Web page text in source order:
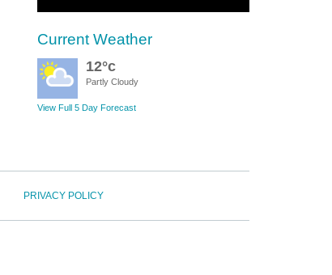
Current Weather
12°c
Partly Cloudy
View Full 5 Day Forecast
PRIVACY POLICY